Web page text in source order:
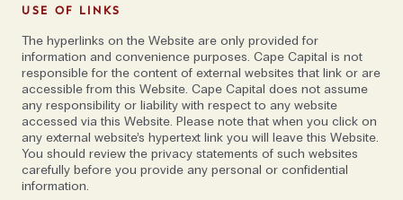
USE OF LINKS
The hyperlinks on the Website are only provided for
information and convenience purposes. Cape Capital is not
responsible for the content of external websites that link or are
accessible from this Website. Cape Capital does not assume
any responsibility or liability with respect to any website
accessed via this Website. Please note that when you click on
any external website’s hypertext link you will leave this Website.
You should review the privacy statements of such websites
carefully before you provide any personal or confidential
information.
recently, I do not believe that there is a harmonised
understanding of what the 'metaverse' is or will be.
The future will determine to what extent such new
technologies can offer opportunities for users.'
When pushed on the topic though, he explains, 'I
suggest those responsible for innovation should be
open-minded about new technologies, but also
investigate and monitor to what extent they can